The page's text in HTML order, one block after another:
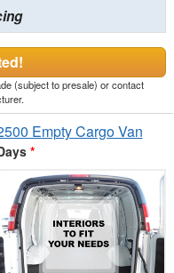
(subject to presale) or contact
Empty Cargo Van
*